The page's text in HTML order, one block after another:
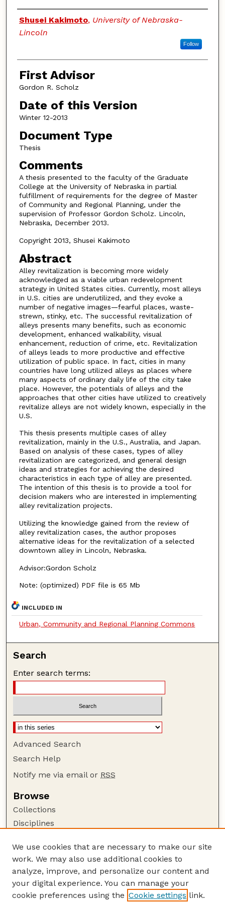
Authors
Shusei Kakimoto, University of Nebraska-
Lincoln
Follow
First Advisor
Gordon R. Scholz
Date of this Version
Winter 12-2013
Document Type
Thesis
Comments
A thesis presented to the faculty of the Graduate
College at the University of Nebraska in partial
fulfillment of requirements for the degree of Master
of Community and Regional Planning, under the
supervision of Professor Gordon Scholz. Lincoln,
Nebraska, December 2013.
Copyright 2013, Shusei Kakimoto
Abstract
Alley revitalization is becoming more widely
acknowledged as a viable urban redevelopment
strategy in United States cities. Currently, most alleys
in U.S. cities are underutilized, and they evoke a
number of negative images—fearful places, waste-
strewn, stinky, etc. The successful revitalization of
alleys presents many benefits, such as economic
development, enhanced walkability, visual
enhancement, reduction of crime, etc. Revitalization
of alleys leads to more productive and effective
utilization of public space. In fact, cities in many
countries have long utilized alleys as places where
many aspects of ordinary daily life of the city take
place. However, the potentials of alleys and the
approaches that other cities have utilized to creatively
revitalize alleys are not widely known, especially in the
U.S.
This thesis presents multiple cases of alley
revitalization, mainly in the U.S., Australia, and Japan.
Based on analysis of these cases, types of alley
revitalization are categorized, and general design
ideas and strategies for achieving the desired
characteristics in each type of alley are presented.
The intention of this thesis is to provide a tool for
decision makers who are interested in implementing
alley revitalization projects.
Utilizing the knowledge gained from the review of
alley revitalization cases, the author proposes
alternative ideas for the revitalization of a selected
downtown alley in Lincoln, Nebraska.
Advisor:Gordon Scholz
Note: (optimized) PDF file is 65 Mb
INCLUDED IN
Urban, Community and Regional Planning Commons
Search
Enter search terms:
Advanced Search
Search Help
Notify me via email or RSS
Browse
Collections
Disciplines
Author Corner
Author FAQ
Guide to Submitting
Submit your paper or article
We use cookies that are necessary to make our site
work. We may also use additional cookies to
analyze, improve, and personalize our content and
your digital experience. You can manage your
cookie preferences using the Cookie settings link.